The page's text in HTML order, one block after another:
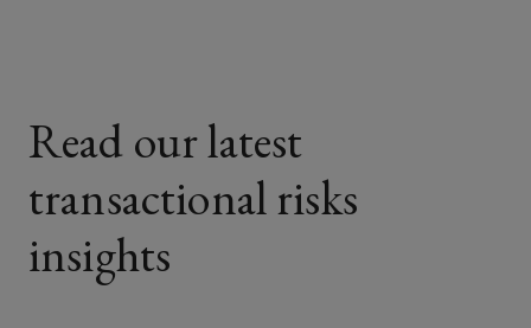
Read our latest
transactional risks
insights